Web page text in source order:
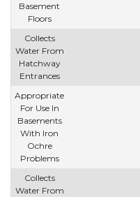
Basement
Floors
Collects
Water From
Hatchway
Entrances
Appropriate
For Use In
Basements
With Iron
Ochre
Problems
Collects
Water From